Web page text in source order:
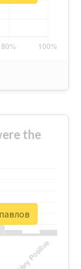
the